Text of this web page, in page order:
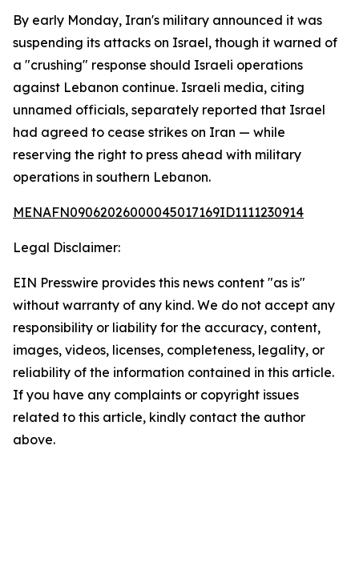
By early Monday, Iran's military announced it was
suspending its attacks on Israel, though it warned of
a "crushing" response should Israeli operations
against Lebanon continue. Israeli media, citing
unnamed officials, separately reported that Israel
had agreed to cease strikes on Iran — while
reserving the right to press ahead with military
operations in southern Lebanon.
MENAFN09062026000045017169ID1111230914
Legal Disclaimer:
EIN Presswire provides this news content "as is"
without warranty of any kind. We do not accept any
responsibility or liability for the accuracy, content,
images, videos, licenses, completeness, legality, or
reliability of the information contained in this article.
If you have any complaints or copyright issues
related to this article, kindly contact the author
above.